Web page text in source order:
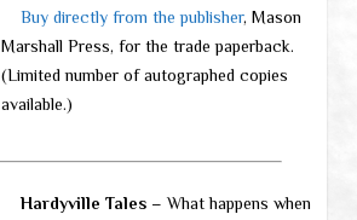
Buy directly from the publisher, Mason
Marshall Press, for the trade paperback.
(Limited number of autographed copies
available.)
Hardyville Tales– What happens when